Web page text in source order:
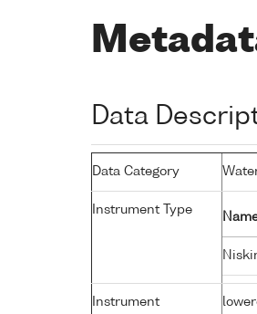
Data
Data Category
Instrument Type
Instrument